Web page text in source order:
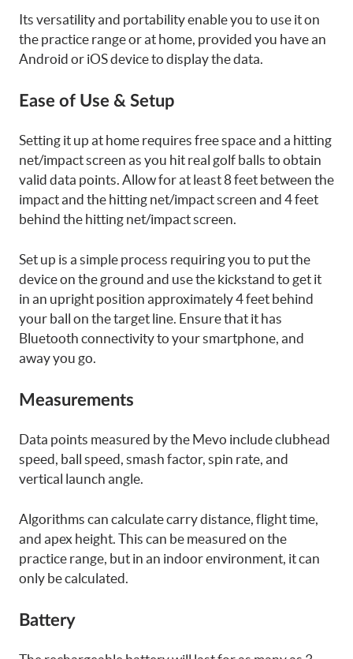
Its versatility and portability enable you to use it on
the practice range or at home, provided you have an
Android or iOS device to display the data.
Ease of Use & Setup
Setting it up at home requires free space and a hitting
net/impact screen as you hit real golf balls to obtain
valid data points. Allow for at least 8 feet between the
impact and the hitting net/impact screen and 4 feet
behind the hitting net/impact screen.
Set up is a simple process requiring you to put the
device on the ground and use the kickstand to get it
in an upright position approximately 4 feet behind
your ball on the target line. Ensure that it has
Bluetooth connectivity to your smartphone, and
away you go.
Measurements
Data points measured by the Mevo include clubhead
speed, ball speed, smash factor, spin rate, and
vertical launch angle.
Algorithms can calculate carry distance, flight time,
and apex height. This can be measured on the
practice range, but in an indoor environment, it can
only be calculated.
Battery